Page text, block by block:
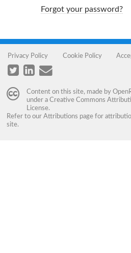
Forgot your password?
Privacy Policy Cookie Policy
Content on this site, made by
under a Creative Commons
License.
Refer to our Attributions page for
site.